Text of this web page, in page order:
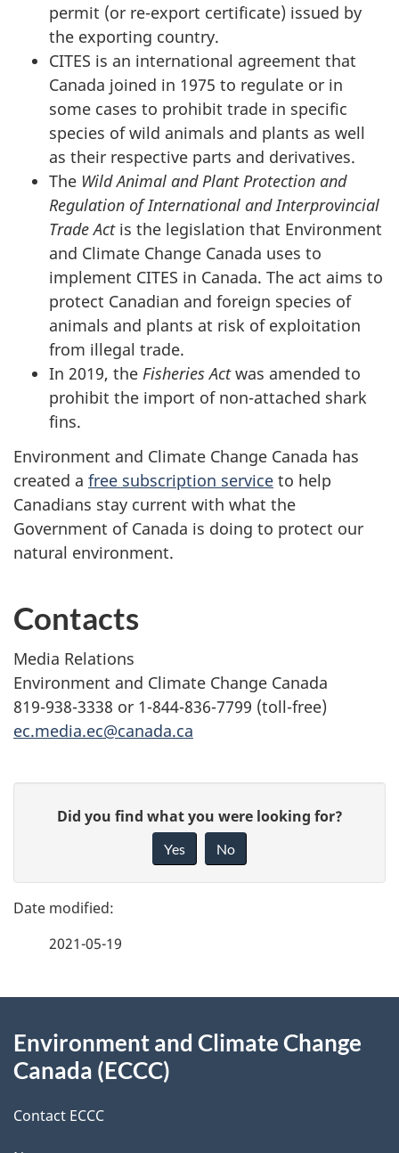
permit (or re-export certificate) issued by
the exporting country.
CITES is an international agreement that
Canada joined in 1975 to regulate or in
some cases to prohibit trade in specific
species of wild animals and plants as well
as their respective parts and derivatives.
The Wild Animal and Plant Protection and
Regulation of International and Interprovincial
Trade Actis the legislation that Environment
and Climate Change Canada uses to
implement CITES in Canada. The act aims to
protect Canadian and foreign species of
animals and plants at risk of exploitation
from illegal trade.
In 2019, the Fisheries Actwas amended to
prohibit the import of non-attached shark
fins.
Environment and Climate Change Canada has
created a free subscription service to help
Canadians stay current with what the
Government of Canada is doing to protect our
natural environment.
Contacts
Media Relations
Environment and Climate Change Canada
819-938-3338 or 1-844-836-7799 (toll-free)
ec.media.ec@canada.ca
g
e
e
t
a
i
l
e
d
b
a
k
Did you find what you were looking for?
Yes No
2021-05-19
this
site
Environment and Climate Change
Canada (ECCC)
Contact ECCC